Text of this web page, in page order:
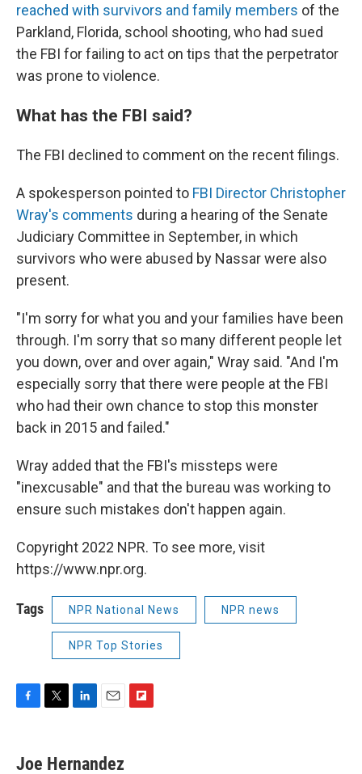
reached with survivors and family members of the
Parkland, Florida, school shooting, who had sued
the FBI for failing to act on tips that the perpetrator
was prone to violence.
What has the FBI said?
The FBI declined to comment on the recent filings.
A spokesperson pointed to FBI Director Christopher
Wray's comments during a hearing of the Senate
Judiciary Committee in September, in which
survivors who were abused by Nassar were also
present.
"I'm sorry for what you and your families have been
through. I'm sorry that so many different people let
you down, over and over again," Wray said. "And I'm
especially sorry that there were people at the FBI
who had their own chance to stop this monster
back in 2015 and failed."
Wray added that the FBI's missteps were
"inexcusable" and that the bureau was working to
ensure such mistakes don't happen again.
Copyright 2022 NPR. To see more, visit
https://www.npr.org.
Tags NPR National News NPR news
NPR Top Stories
F
e
T
t
L
k
E
i
F
Joe Hernandez